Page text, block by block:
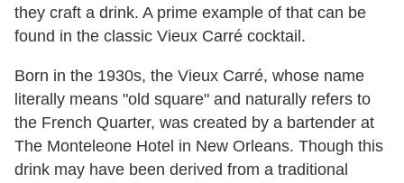
they craft a drink. A prime example of that can be
found in the classic Vieux Carré cocktail.
Born in the 1930s, the Vieux Carré, whose name
literally means "old square" and naturally refers to
the French Quarter, was created by a bartender at
The Monteleone Hotel in New Orleans. Though this
drink may have been derived from a traditional